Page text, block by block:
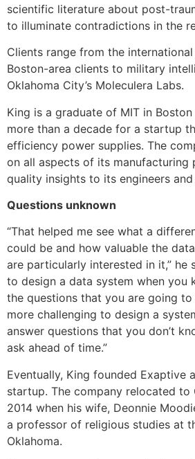
scientific literature about post-
to illuminate contradictions in the
Clients range from the
Boston-area clients to military
Oklahoma City’s Moleculera Labs.
King is a graduate of MIT in
more than a decade for a startup
efficiency power supplies. The
on all aspects of its manufacturing
quality insights to its engineers
Questions unknown
“That helped me see what a
could be and how valuable the
are particularly interested in it,” he
to design a data system when you
the questions that you are going to
more challenging to design a
answer questions that you don’t
ask ahead of time.”
Eventually, King founded Exaptive
startup. The company relocated to
2014 when his wife, Deonnie
a professor of religious studies at
Oklahoma.